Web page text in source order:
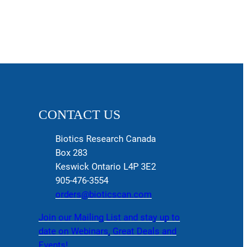
CONTACT US
Biotics Research Canada
Box 283
Keswick Ontario L4P 3E2
905-476-3554
orders@bioticscan.com
Join our Mailing List and stay up to
date on Webinars, Great Deals and